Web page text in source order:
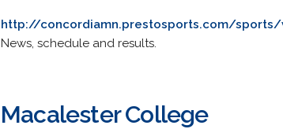
http://concordiamn.prestosports.com/
News, schedule and results.
Macalester College